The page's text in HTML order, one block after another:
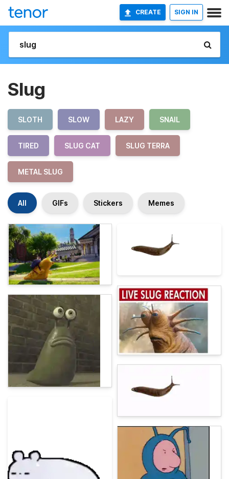
CREATE SIGN IN
Slug
SLOTH SLOW LAZY SNAIL
TIRED SLUG CAT SLUG TERRA
METAL SLUG
All GIFs Stickers Memes